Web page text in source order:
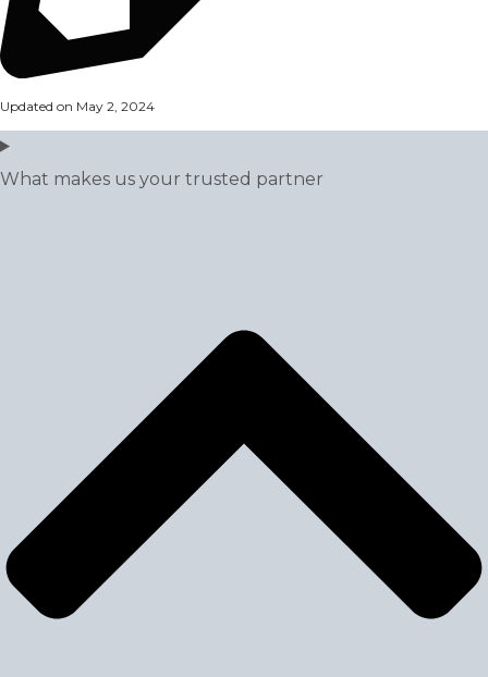
Updated on May 2, 2024
What makes us your trusted partner